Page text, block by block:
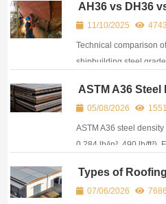
AH36 vs DH36
Practical Guide
Offshore
11/10/2025 4743
Technical comparison
shipbuilding steel
considerations.
ASTM A36
Reference: All
Plate Specs
05/08/2026
ASTM A36 steel density
0.284 lb/in³, 490 lb/ft³).
Types of
Choose the
Roof
07/06/2026 7686